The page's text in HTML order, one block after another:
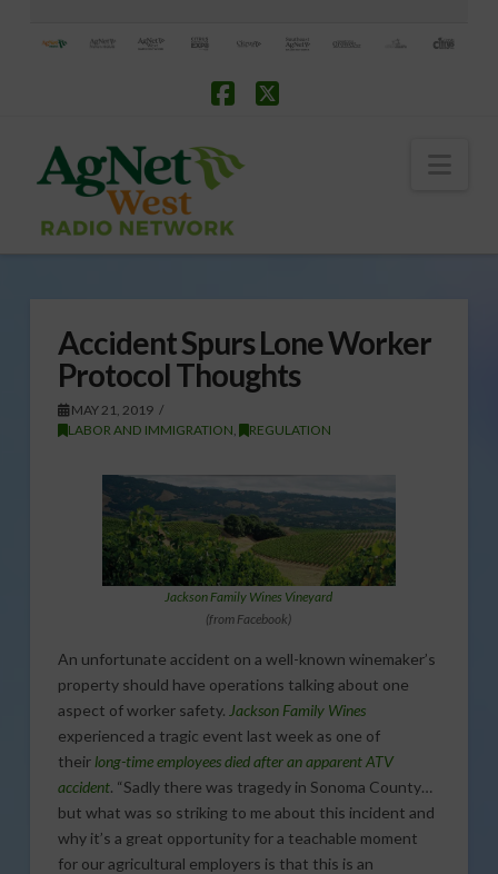
Accident Spurs Lone Worker
Protocol Thoughts
MAY 21, 2019
LABOR AND IMMIGRATION
REGULATION
Jackson Family Wines Vineyard
(from Facebook)
An unfortunate accident on a well-known winemaker’s
property should have operations talking about one
aspect of worker safety. Jackson Family Wines
experienced a tragic event last week as one of
their long-time employees died after an apparent ATV
accident. “Sadly there was tragedy in Sonoma County…
but what was so striking to me about this incident and
why it’s a great opportunity for a teachable moment
for our agricultural employers is that this is an